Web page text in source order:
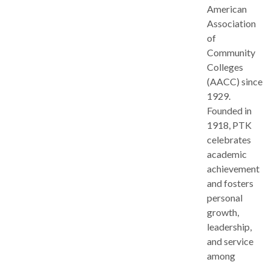
American
Association
of
Community
Colleges
(AACC) since
1929.
Founded in
1918, PTK
celebrates
academic
achievement
and fosters
personal
growth,
leadership,
and service
among